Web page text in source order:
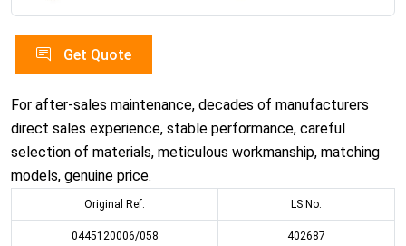
Get Quote
For after-sales maintenance, decades of manufacturers
direct sales experience, stable performance, careful
selection of materials, meticulous workmanship, matching
models, genuine price.
Original Ref. LS No.
0445120006/058 402687